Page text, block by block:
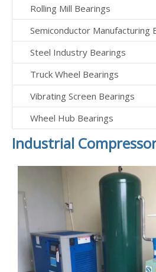
Rolling Mill Bearings
Semiconductor Manufacturing
Steel Industry Bearings
Truck Wheel Bearings
Vibrating Screen Bearings
Wheel Hub Bearings
Industrial